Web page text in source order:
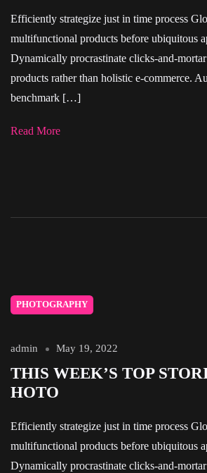
Efficiently strategize just in time process
multifunctional products before ubiquitous
Dynamically procrastinate clicks-and-
products rather than holistic e-commerce.
benchmark […]
Read More
PHOTOGRAPHY
admin May 19, 2022
THIS WEEK’S TOP
HOTO
Efficiently strategize just in time process
multifunctional products before ubiquitous
Dynamically procrastinate clicks-and-